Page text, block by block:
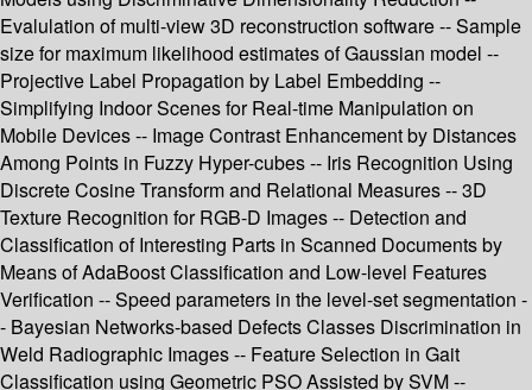
Evalulation of multi-view 3D reconstruction software -- Sample
size for maximum likelihood estimates of Gaussian model --
Projective Label Propagation by Label Embedding --
Simplifying Indoor Scenes for Real-time Manipulation on
Mobile Devices -- Image Contrast Enhancement by Distances
Among Points in Fuzzy Hyper-cubes -- Iris Recognition Using
Discrete Cosine Transform and Relational Measures -- 3D
Texture Recognition for RGB-D Images -- Detection and
Classification of Interesting Parts in Scanned Documents by
Means of AdaBoost Classification and Low-level Features
Verification -- Speed parameters in the level-set segmentation -
- Bayesian Networks-based Defects Classes Discrimination in
Weld Radiographic Images -- Feature Selection in Gait
Classification using Geometric PSO Assisted by SVM --